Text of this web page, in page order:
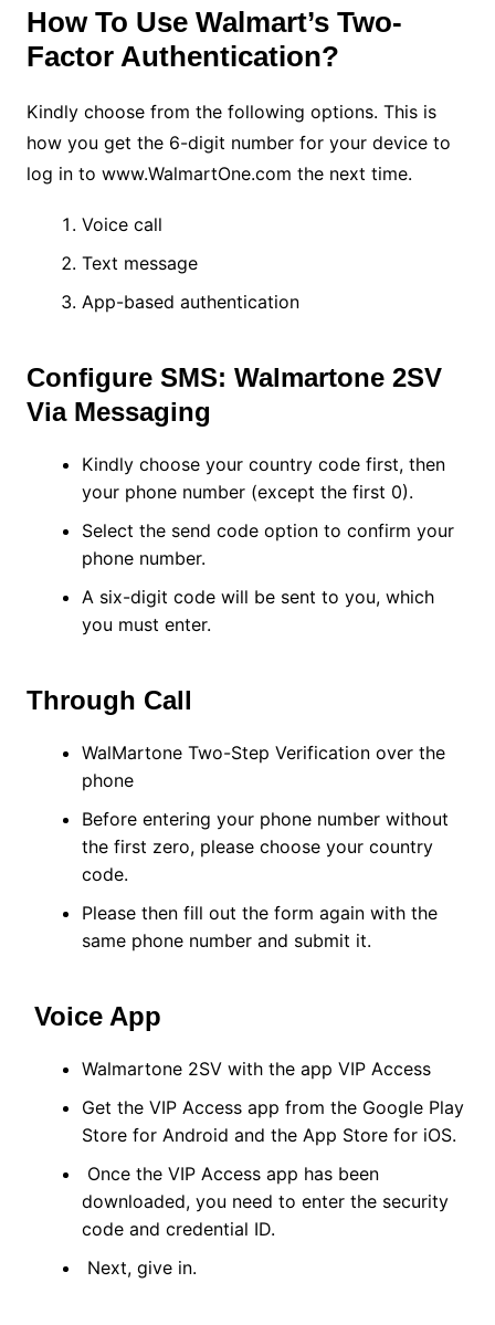
How To Use Walmart’s Two-
Factor Authentication?
Kindly choose from the following options. This is
how you get the 6-digit number for your device to
log in to www.WalmartOne.com the next time.
Voice call
Text message
App-based authentication
Configure SMS: Walmartone 2SV
Via Messaging
Kindly choose your country code first, then
your phone number (except the first 0).
Select the send code option to confirm your
phone number.
A six-digit code will be sent to you, which
you must enter.
Through Call
WalMartone Two-Step Verification over the
phone
Before entering your phone number without
the first zero, please choose your country
code.
Please then fill out the form again with the
same phone number and submit it.
Voice App
Walmartone 2SV with the app VIP Access
Get the VIP Access app from the Google Play
Store for Android and the App Store for iOS.
Once the VIP Access app has been
downloaded, you need to enter the security
code and credential ID.
Next, give in.